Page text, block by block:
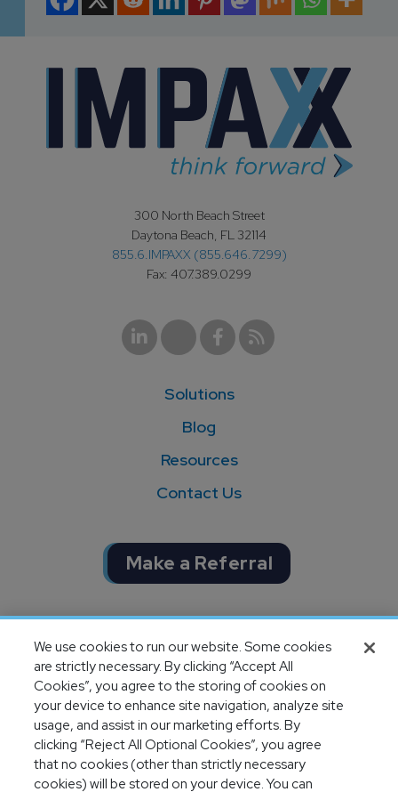
300 North Beach Street
Daytona Beach, FL 32114
855.6.IMPAXX (855.646.7299)
Fax: 407.389.0299
Solutions
Blog
Resources
Contact Us
Make a Referral
audits
We use cookies to run our website. Some cookies
are strictly necessary. By clicking “Accept All
Cookies”, you agree to the storing of cookies on
your device to enhance site navigation, analyze site
usage, and assist in our marketing efforts. By
clicking “Reject All Optional Cookies”, you agree
that no cookies (other than strictly necessary
cookies) will be stored on your device. You can